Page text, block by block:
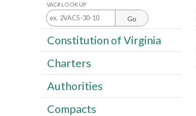
VAC# LOOK UP
Go
Constitution of Virginia
Charters
Authorities
Compacts